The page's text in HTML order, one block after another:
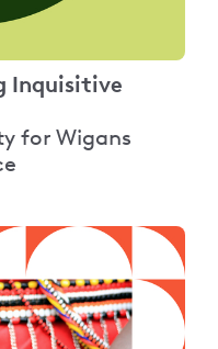
Inquisitive
for Wigans